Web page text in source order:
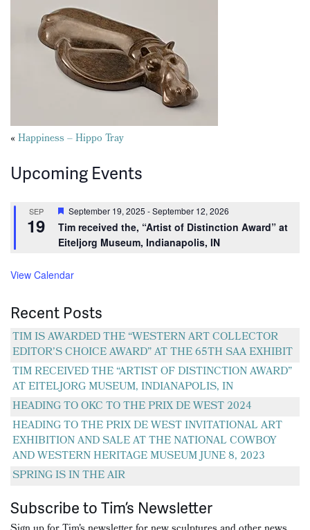
Posts
navigation
«Happiness – Hippo Tray
Upcoming Events
SEP
19
Featured
September 19, 2025 -September 12, 2026
Tim received the, “Artist of Distinction Award” at
Eiteljorg Museum, Indianapolis, IN
View Calendar
Recent Posts
TIM IS AWARDED THE “WESTERN ART COLLECTOR
EDITOR’S CHOICE AWARD” AT THE 65TH SAA EXHIBIT
TIM RECEIVED THE “ARTIST OF DISTINCTION AWARD”
AT EITELJORG MUSEUM, INDIANAPOLIS, IN
HEADING TO OKC TO THE PRIX DE WEST 2024
HEADING TO THE PRIX DE WEST INVITATIONAL ART
EXHIBITION AND SALE AT THE NATIONAL COWBOY
AND WESTERN HERITAGE MUSEUM JUNE 8, 2023
SPRING IS IN THE AIR
Subscribe to Tim’s Newsletter